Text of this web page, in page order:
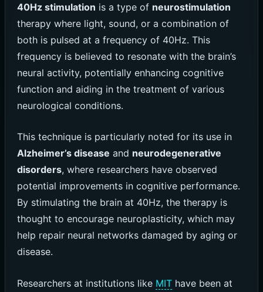
40Hz stimulation is a type of neurostimulation
therapy where light, sound, or a combination of
both is pulsed at a frequency of 40Hz. This
frequency is believed to resonate with the brain’s
neural activity, potentially enhancing cognitive
function and aiding in the treatment of various
neurological conditions.
This technique is particularly noted for its use in
Alzheimer’s disease and neurodegenerative
disorders, where researchers have observed
potential improvements in cognitive performance.
By stimulating the brain at 40Hz, the therapy is
thought to encourage neuroplasticity, which may
help repair neural networks damaged by aging or
disease.
Researchers at institutions like MIThave been at